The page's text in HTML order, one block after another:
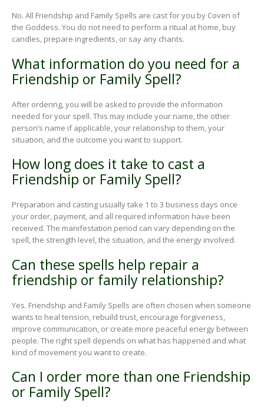
No. All Friendship and Family Spells are cast for you by Coven of
the Goddess. You do not need to perform a ritual at home, buy
candles, prepare ingredients, or say any chants.
What information do you need for a
Friendship or Family Spell?
After ordering, you will be asked to provide the information
needed for your spell. This may include your name, the other
person’s name if applicable, your relationship to them, your
situation, and the outcome you want to support.
How long does it take to cast a
Friendship or Family Spell?
Preparation and casting usually take 1 to 3 business days once
your order, payment, and all required information have been
received. The manifestation period can vary depending on the
spell, the strength level, the situation, and the energy involved.
Can these spells help repair a
friendship or family relationship?
Yes. Friendship and Family Spells are often chosen when someone
wants to heal tension, rebuild trust, encourage forgiveness,
improve communication, or create more peaceful energy between
people. The right spell depends on what has happened and what
kind of movement you want to create.
Can I order more than one Friendship
or Family Spell?